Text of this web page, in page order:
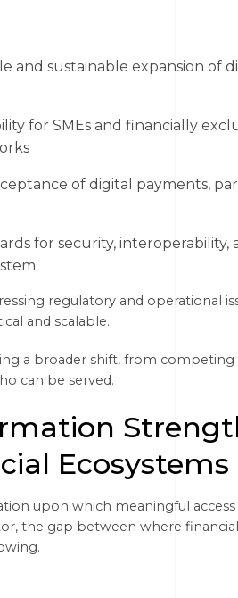
and sustainable expansion of
for SMEs and financially
of digital payments,
for security,
regulatory and operational
and scalable.
a broader shift, from
can be served.
Ecosystems
upon which meaningful
the gap between where